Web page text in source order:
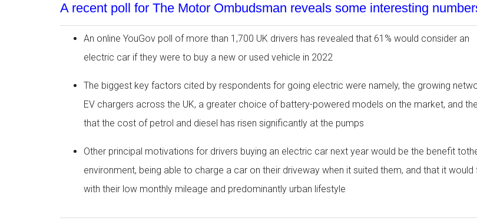
A recent poll for The Motor Ombudsman reveals some interesting
An online YouGov poll of more than 1,700 UK drivers has revealed that 61% would consider an
electric car if they were to buy a new or used vehicle in 2022
The biggest key factors cited by respondents for going electric were namely, the growing
EV chargers across the UK, a greater choice of battery-powered models on the market, and
that the cost of petrol and diesel has risen significantly at the pumps
Other principal motivations for drivers buying an electric car next year would be the benefit
environment, being able to charge a car on their driveway when it suited them, and that it would
with their low monthly mileage and predominantly urban lifestyle